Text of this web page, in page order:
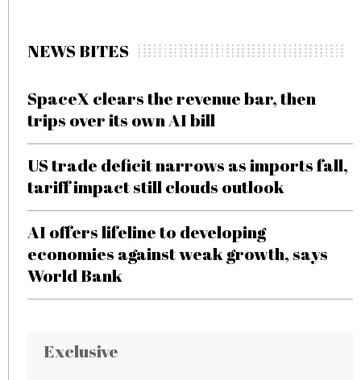
NEWS BITES
SpaceX clears the revenue bar, then
trips over its own AI bill
US trade deficit narrows as imports fall,
tariff impact still clouds outlook
AI offers lifeline to developing
economies against weak growth, says
World Bank
Exclusive